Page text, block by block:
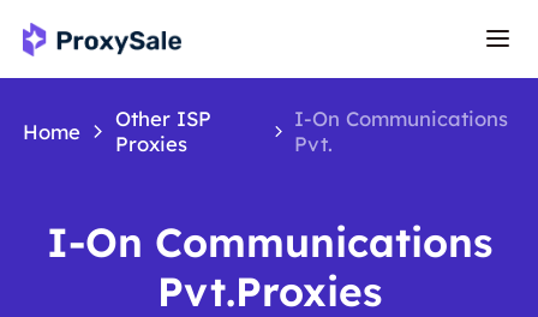
Home
Other ISP
Proxies
I-On Communications
Pvt.
I-On Communications
Pvt.Proxies